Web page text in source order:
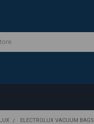
ELECTROLUX VACUUM BAGS